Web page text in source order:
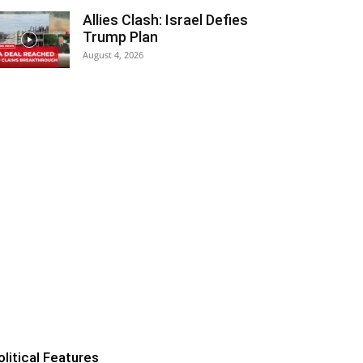
Allies Clash: Israel Defies
Trump Plan
August 4, 2026
Features